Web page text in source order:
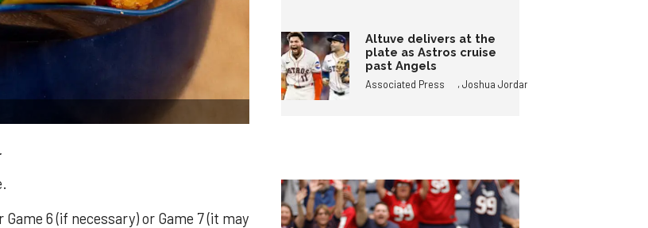
Game 6 (if necessary) or Game 7 (it may
Altuve delivers at the
plate as Astros cruise
past Angels
Associated Press ,Joshua Jordan